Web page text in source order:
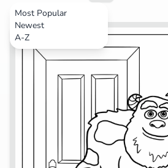
Most Popular
Newest
A-ZMovies